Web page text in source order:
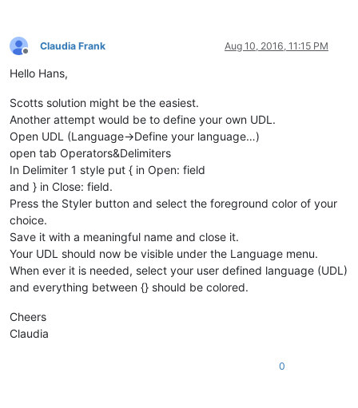
Offline
Claudia Frank Aug 10, 2016, 11:15 PM
Hello Hans,
Scotts solution might be the easiest.
Another attempt would be to define your own UDL.
Open UDL (Language->Define your language…)
open tab Operators&Delimiters
In Delimiter 1 style put { in Open: field
and } in Close: field.
Press the Styler button and select the foreground color of your
choice.
Save it with a meaningful name and close it.
Your UDL should now be visible under the Language menu.
When ever it is needed, select your user defined language (UDL)
and everything between {} should be colored.
Cheers
Claudia
0